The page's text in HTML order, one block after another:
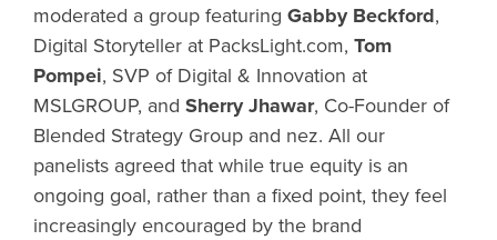
moderated a group featuring Gabby Beckford,
Digital Storyteller at PacksLight.com, Tom
Pompei, SVP of Digital & Innovation at
MSLGROUP, and Sherry Jhawar, Co-Founder of
Blended Strategy Group and nez. All our
panelists agreed that while true equity is an
ongoing goal, rather than a fixed point, they feel
increasingly encouraged by the brand